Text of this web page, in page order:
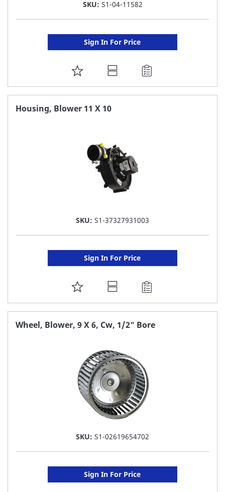
SKU: S1-04-11582
Sign In For Price
ADD
TO
FAVORITE
Housing, Blower 11 X 10
SKU: S1-37327931003
Sign In For Price
ADD
TO
FAVORITE
Wheel, Blower, 9 X 6, Cw, 1/2" Bore
SKU: S1-02619654702
Sign In For Price